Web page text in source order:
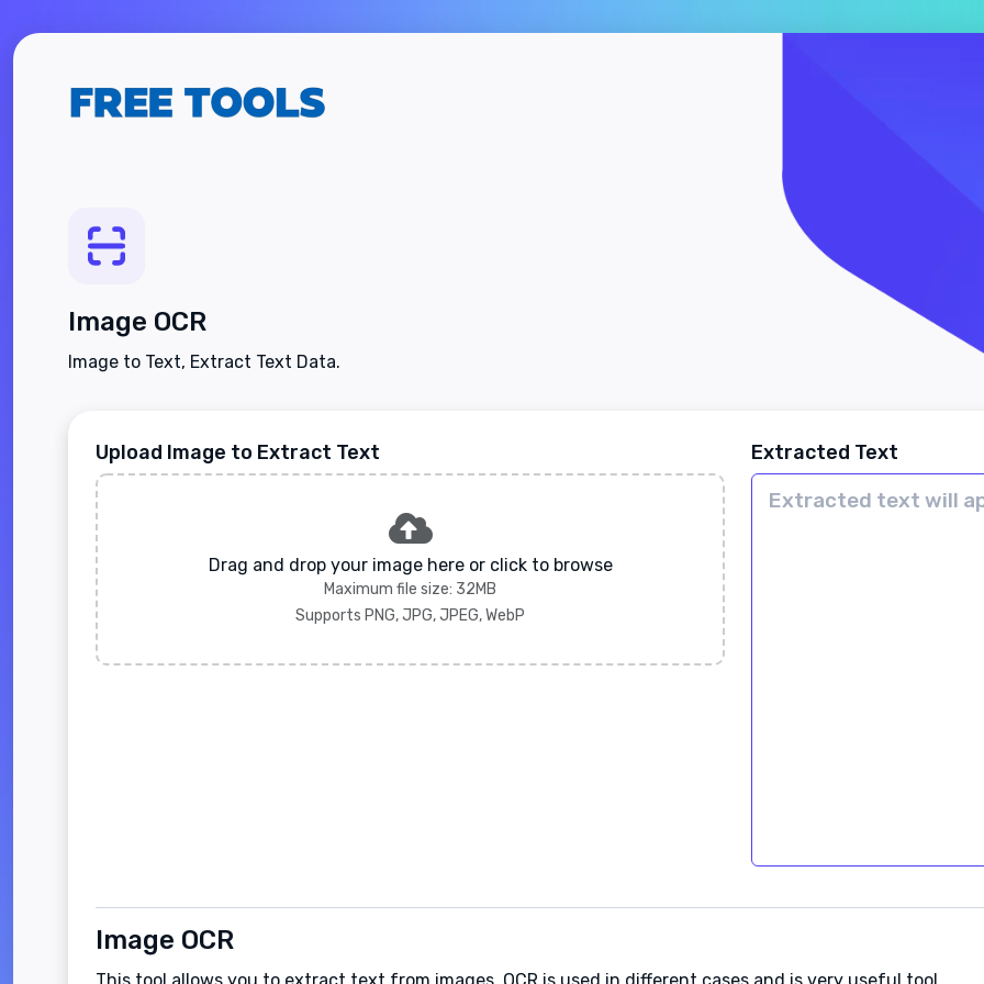
Image OCR
Image to Text, Extract Text Data.
Upload Image to Extract Text
Drag and drop your image here or click to browse
Maximum file size: 32MB
Supports PNG, JPG, JPEG, WebP
Extracted Text
Image OCR